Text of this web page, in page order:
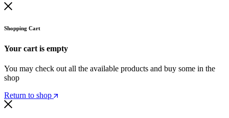
Shopping Cart
Your cart is empty
You may check out all the available products and buy some in the
shop
Return to shop